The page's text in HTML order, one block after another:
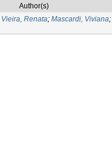
Author(s)
Vieira, Renata; Mascardi, Viviana;